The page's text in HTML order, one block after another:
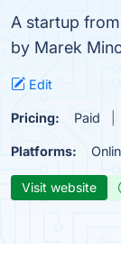
A startup from
by Marek
Edit
Pricing: Paid
Platforms:
Visit website